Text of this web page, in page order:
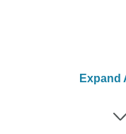
Expand